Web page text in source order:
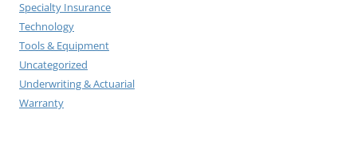
Specialty Insurance
Technology
Tools & Equipment
Uncategorized
Underwriting & Actuarial
Warranty